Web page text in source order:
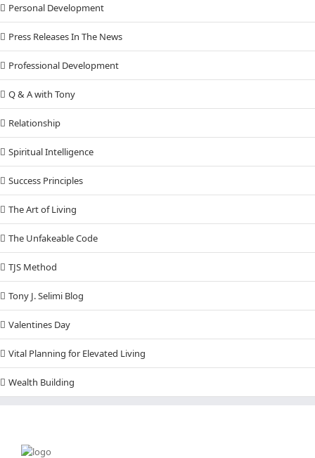
Personal Development
Press Releases In The News
Professional Development
Q & A with Tony
Relationship
Spiritual Intelligence
Success Principles
The Art of Living
The Unfakeable Code
TJS Method
Tony J. Selimi Blog
Valentines Day
Vital Planning for Elevated Living
Wealth Building